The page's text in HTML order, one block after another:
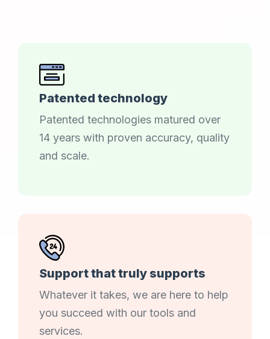
Patented technology
Patented technologies matured over
14 years with proven accuracy, quality
and scale.
Support that truly supports
Whatever it takes, we are here to help
you succeed with our tools and
services.